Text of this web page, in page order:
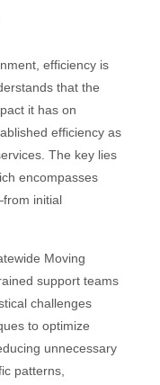
efficiency is
that the
it has on
efficiency as
The key lies
encompasses
initial
Moving
support teams
challenges
to optimize
unnecessary
patterns,